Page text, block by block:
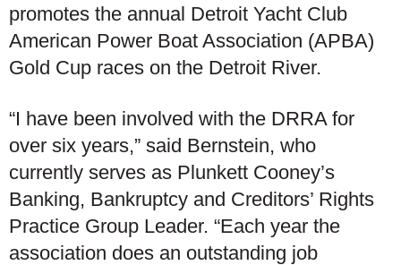
promotes the annual Detroit Yacht Club
American Power Boat Association (APBA)
Gold Cup races on the Detroit River.
“I have been involved with the DRRA for
over six years,” said Bernstein, who
currently serves as Plunkett Cooney’s
Banking, Bankruptcy and Creditors’ Rights
Practice Group Leader. “Each year the
association does an outstanding job